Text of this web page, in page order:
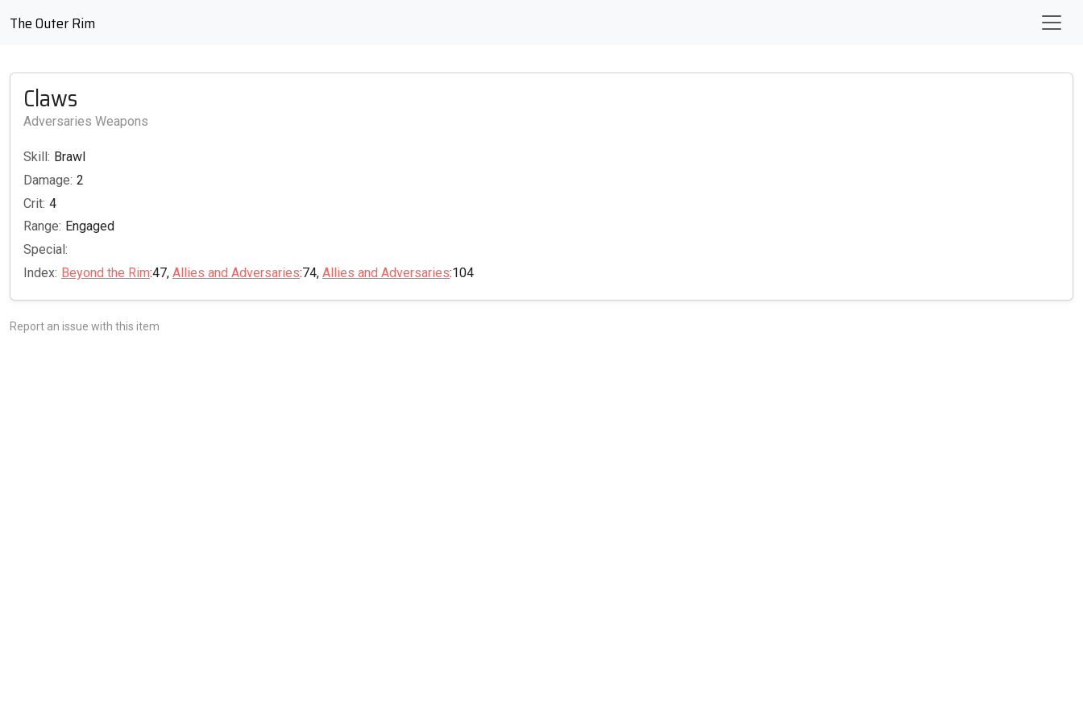
The Outer Rim
Claws
Adversaries Weapons
Skill: Brawl
Damage: 2
Crit: 4
Range: Engaged
Special:
Index: Beyond the Rim:47, Allies and Adversaries:74, Allies and Adversaries:104
Report an issue with this item